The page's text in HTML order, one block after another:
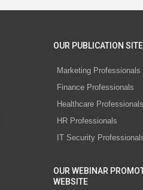
OUR PUBLICATION SITE
Marketing Professionals
Finance Professionals
Healthcare Professionals
HR Professionals
IT Security
OUR WEBINAR
WEBSITE